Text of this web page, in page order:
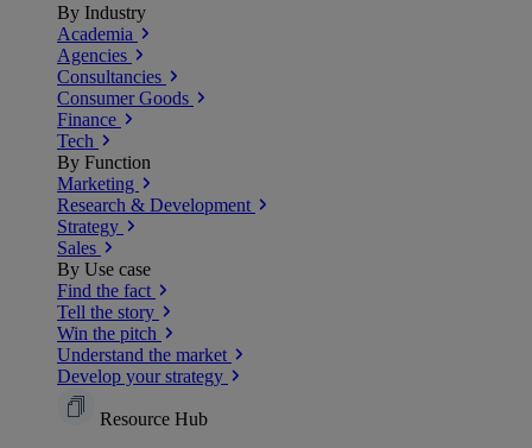
By Industry
Academia
Agencies
Consultancies
Consumer Goods
Finance
Tech
By Function
Marketing
Research & Development
Strategy
Sales
By Use case
Find the fact
Tell the story
Win the pitch
Understand the market
Develop your strategy
Resource Hub